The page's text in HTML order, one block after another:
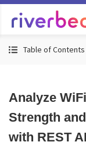
Table of Contents
Analyze
Strength
with REST